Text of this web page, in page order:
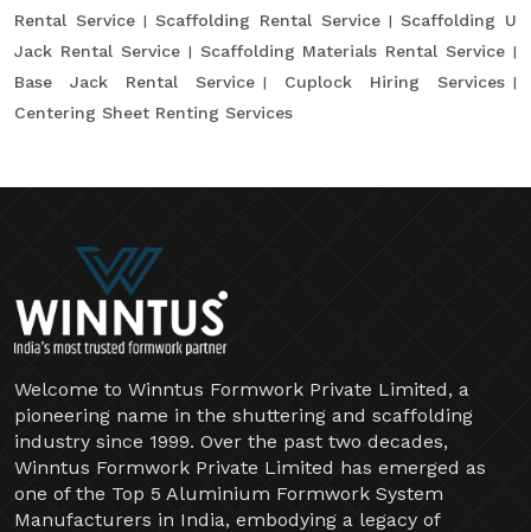
Rental Service
Scaffolding Rental Service
Scaffolding U
Jack Rental Service
Scaffolding Materials Rental Service
Base Jack Rental Service
Cuplock Hiring Services
Centering Sheet Renting Services
Welcome to Winntus Formwork Private Limited, a
pioneering name in the shuttering and scaffolding
industry since 1999. Over the past two decades,
Winntus Formwork Private Limited has emerged as
one of the Top 5 Aluminium Formwork System
Manufacturers in India, embodying a legacy of